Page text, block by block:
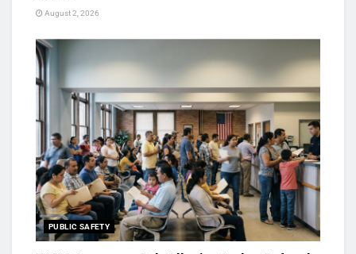
August 2, 2026
PUBLIC SAFETY